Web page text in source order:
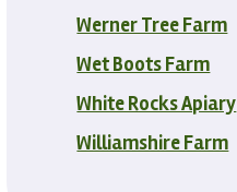
Werner Tree Farm
Wet Boots Farm
White Rocks Apiary
Williamshire Farm